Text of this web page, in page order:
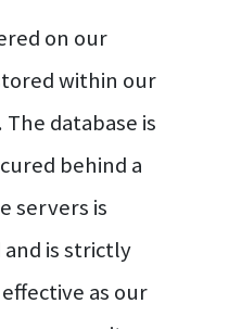
on our
within our
database is
behind a
servers is
is strictly
as our